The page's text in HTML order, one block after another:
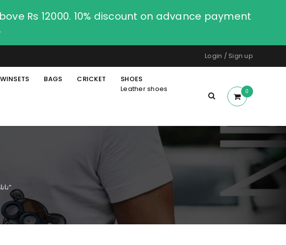
Rs 12000. 10% discount on advance payment
Login / Sign up
BAGS CRICKET
SHOES
Leather shoes
0
Products tagged “تاتاری”